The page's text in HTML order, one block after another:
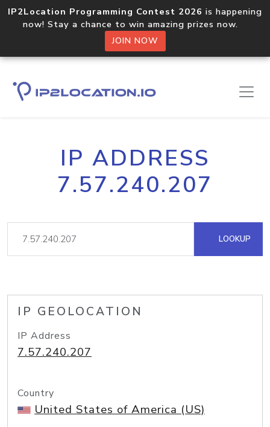
IP2Location Programming Contest 2026 is happening
now! Stay a chance to win amazing prizes now.
JOIN NOW
IP ADDRESS
7.57.240.207
LOOKUP
IP GEOLOCATION
IP Address
7.57.240.207
Country
United States of America (US)